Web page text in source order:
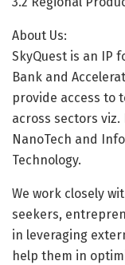
About Us:
SkyQuest is an IP
Bank and
provide access to
across sectors viz.
NanoTech and
Technology.
We work closely
seekers,
in leveraging
help them in